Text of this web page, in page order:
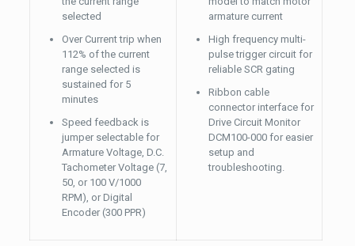
selected
Over Current trip when
112% of the current
range selected is
sustained for 5
minutes
Speed feedback is
jumper selectable for
Armature Voltage, D.C.
Tachometer Voltage (7,
50, or 100 V/1000
RPM), or Digital
Encoder (300 PPR)
armature current
High frequency multi-
pulse trigger circuit for
reliable SCR gating
Ribbon cable
connector interface for
Drive Circuit Monitor
DCM100-000 for easier
setup and
troubleshooting.